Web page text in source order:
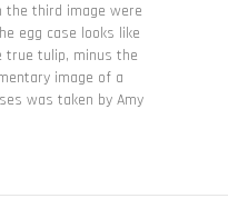
the third image were
egg case looks like
tulip, minus the
image of a
was taken by Amy